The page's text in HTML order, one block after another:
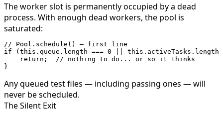
The worker slot is permanently occupied by a dead
process. With enough dead workers, the pool is
saturated:
// Pool.schedule() — first line
if ( this .queue. length === 0 this .activeTasks. length
    return
;
// nothing to do... or so it thinks
}
Any queued test files — including passing ones — will
never be scheduled.
The Silent Exit